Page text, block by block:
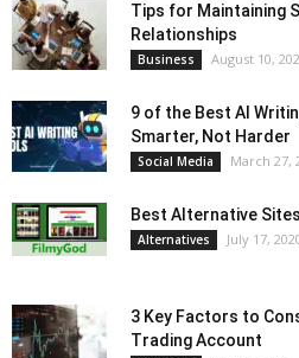
Tips for Maintaining
Relationships
Business August 10,
9 of the Best AI
Smarter, Not Harder
Social Media March 27,
Best Alternative
Alternatives July 17,
3 Key Factors to
Trading Account